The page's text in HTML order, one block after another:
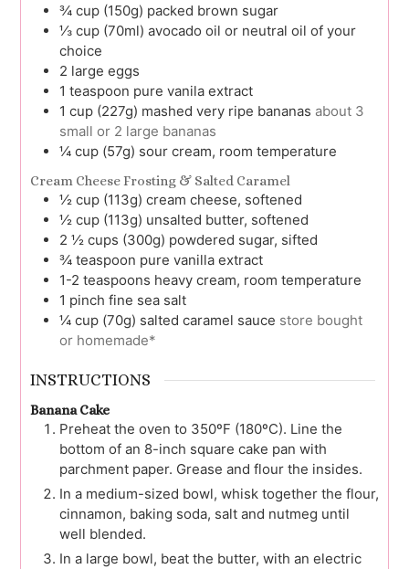
¾ cup (150g) packed brown sugar
⅓ cup (70ml) avocado oil or neutral oil of your
choice
2 large eggs
1 teaspoon pure vanila extract
1 cup (227g) mashed very ripe bananas about 3
small or 2 large bananas
¼ cup (57g) sour cream, room temperature
Cream Cheese Frosting & Salted Caramel
½ cup (113g) cream cheese, softened
½ cup (113g) unsalted butter, softened
2 ½ cups (300g) powdered sugar, sifted
¾ teaspoon pure vanilla extract
1-2 teaspoons heavy cream, room temperature
1 pinch fine sea salt
¼ cup (70g) salted caramel sauce store bought
or homemade*
INSTRUCTIONS
Banana Cake
Preheat the oven to 350ºF (180ºC). Line the
bottom of an 8-inch square cake pan with
parchment paper. Grease and flour the insides.
In a medium-sized bowl, whisk together the flour,
cinnamon, baking soda, salt and nutmeg until
well blended.
In a large bowl, beat the butter, with an electric